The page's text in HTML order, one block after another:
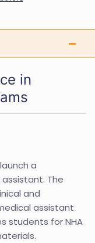
in
a
The
and
assistant
students for NHA